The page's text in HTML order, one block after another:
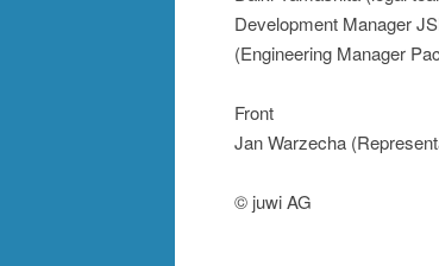
Development Manager
(Engineering Manager
Front
Jan Warzecha
© juwi AG